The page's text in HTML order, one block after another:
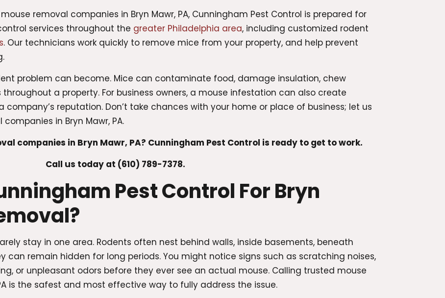
removal companies in Bryn Mawr, PA, Cunningham Pest Control is prepared for
services throughout the greater Philadelphia area, including customized rodent
. Our technicians work quickly to remove mice from your property, and help prevent
problem can become. Mice can contaminate food, damage insulation, chew
a property. For business owners, a mouse infestation can also create
reputation. Don’t take chances with your home or place of business; let us
in Bryn Mawr, PA.
companies in Bryn Mawr, PA? Cunningham Pest Control is ready to get to work.
Call us today at (610) 789-7378.
Pest Control For Bryn
stay in one area. Rodents often nest behind walls, inside basements, beneath
can remain hidden for long periods. You might notice signs such as scratching noises,
or unpleasant odors before they ever see an actual mouse. Calling trusted mouse
is the safest and most effective way to fully address the issue.